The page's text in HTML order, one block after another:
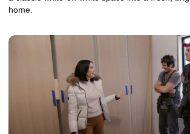
home.